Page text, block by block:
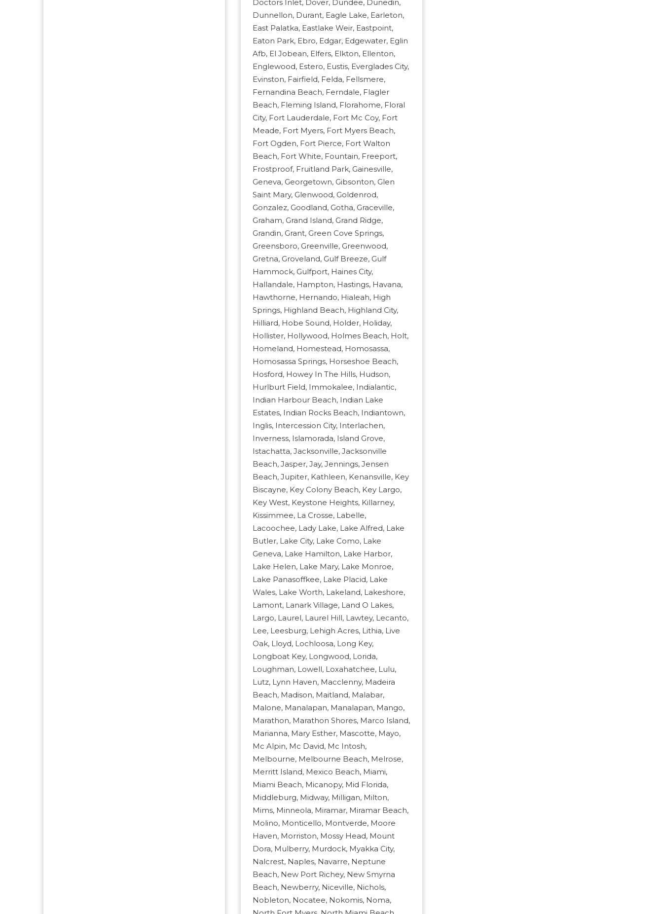
Doctors Inlet, Dover, Dundee, Dunedin,
Dunnellon, Durant, Eagle Lake, Earleton,
East Palatka, Eastlake Weir, Eastpoint,
Eaton Park, Ebro, Edgar, Edgewater, Eglin
Afb, El Jobean, Elfers, Elkton, Ellenton,
Englewood, Estero, Eustis, Everglades City,
Evinston, Fairfield, Felda, Fellsmere,
Fernandina Beach, Ferndale, Flagler
Beach, Fleming Island, Florahome, Floral
City, Fort Lauderdale, Fort Mc Coy, Fort
Meade, Fort Myers, Fort Myers Beach,
Fort Ogden, Fort Pierce, Fort Walton
Beach, Fort White, Fountain, Freeport,
Frostproof, Fruitland Park, Gainesville,
Geneva, Georgetown, Gibsonton, Glen
Saint Mary, Glenwood, Goldenrod,
Gonzalez, Goodland, Gotha, Graceville,
Graham, Grand Island, Grand Ridge,
Grandin, Grant, Green Cove Springs,
Greensboro, Greenville, Greenwood,
Gretna, Groveland, Gulf Breeze, Gulf
Hammock, Gulfport, Haines City,
Hallandale, Hampton, Hastings, Havana,
Hawthorne, Hernando, Hialeah, High
Springs, Highland Beach, Highland City,
Hilliard, Hobe Sound, Holder, Holiday,
Hollister, Hollywood, Holmes Beach, Holt,
Homeland, Homestead, Homosassa,
Homosassa Springs, Horseshoe Beach,
Hosford, Howey In The Hills, Hudson,
Hurlburt Field, Immokalee, Indialantic,
Indian Harbour Beach, Indian Lake
Estates, Indian Rocks Beach, Indiantown,
Inglis, Intercession City, Interlachen,
Inverness, Islamorada, Island Grove,
Istachatta, Jacksonville, Jacksonville
Beach, Jasper, Jay, Jennings, Jensen
Beach, Jupiter, Kathleen, Kenansville, Key
Biscayne, Key Colony Beach, Key Largo,
Key West, Keystone Heights, Killarney,
Kissimmee, La Crosse, Labelle,
Lacoochee, Lady Lake, Lake Alfred, Lake
Butler, Lake City, Lake Como, Lake
Geneva, Lake Hamilton, Lake Harbor,
Lake Helen, Lake Mary, Lake Monroe,
Lake Panasoffkee, Lake Placid, Lake
Wales, Lake Worth, Lakeland, Lakeshore,
Lamont, Lanark Village, Land O Lakes,
Largo, Laurel, Laurel Hill, Lawtey, Lecanto,
Lee, Leesburg, Lehigh Acres, Lithia, Live
Oak, Lloyd, Lochloosa, Long Key,
Longboat Key, Longwood, Lorida,
Loughman, Lowell, Loxahatchee, Lulu,
Lutz, Lynn Haven, Macclenny, Madeira
Beach, Madison, Maitland, Malabar,
Malone, Manalapan, Manalapan, Mango,
Marathon, Marathon Shores, Marco Island,
Marianna, Mary Esther, Mascotte, Mayo,
Mc Alpin, Mc David, Mc Intosh,
Melbourne, Melbourne Beach, Melrose,
Merritt Island, Mexico Beach, Miami,
Miami Beach, Micanopy, Mid Florida,
Middleburg, Midway, Milligan, Milton,
Mims, Minneola, Miramar, Miramar Beach,
Molino, Monticello, Montverde, Moore
Haven, Morriston, Mossy Head, Mount
Dora, Mulberry, Murdock, Myakka City,
Nalcrest, Naples, Navarre, Neptune
Beach, New Port Richey, New Smyrna
Beach, Newberry, Niceville, Nichols,
Nobleton, Nocatee, Nokomis, Noma,